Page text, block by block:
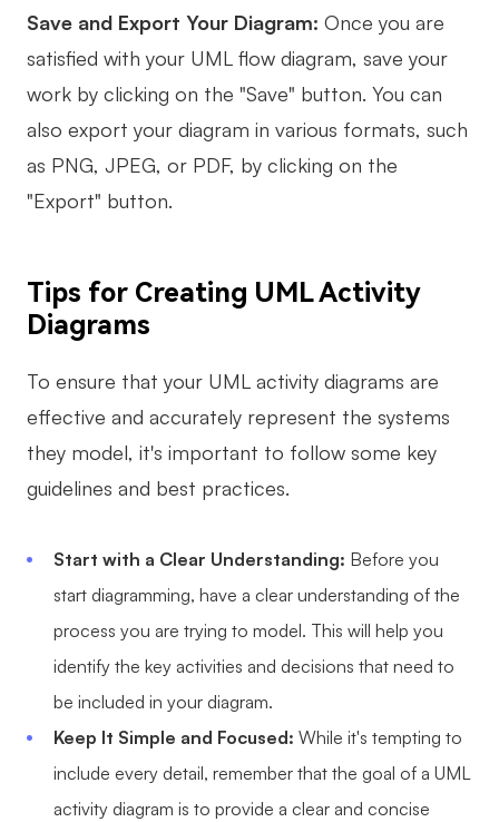
Save and Export Your Diagram: Once you are
satisfied with your UML flow diagram, save your
work by clicking on the "Save" button. You can
also export your diagram in various formats, such
as PNG, JPEG, or PDF, by clicking on the
"Export" button.
Tips for Creating UML Activity
Diagrams
To ensure that your UML activity diagrams are
effective and accurately represent the systems
they model, it's important to follow some key
guidelines and best practices.
Start with a Clear Understanding: Before you
start diagramming, have a clear understanding of the
process you are trying to model. This will help you
identify the key activities and decisions that need to
be included in your diagram.
Keep It Simple and Focused: While it's tempting to
include every detail, remember that the goal of a UML
activity diagram is to provide a clear and concise